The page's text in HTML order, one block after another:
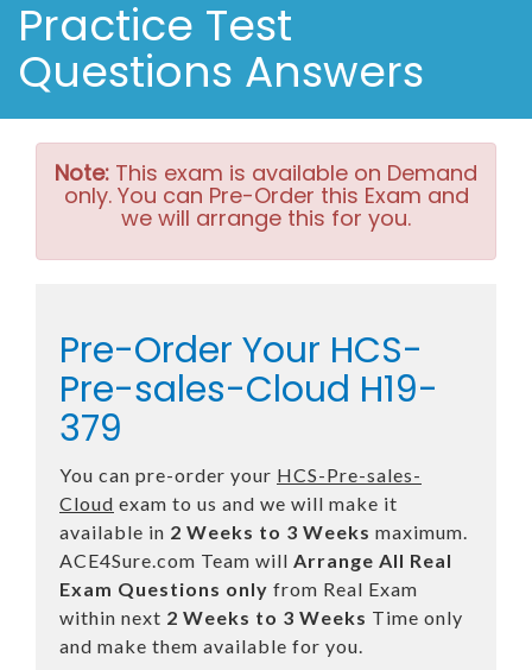
Practice Test
Questions Answers
Note: This exam is available on Demand
only. You can Pre-Order this Exam and
we will arrange this for you.
Pre-Order Your HCS-
Pre-sales-Cloud H19-
379
You can pre-order your HCS-Pre-sales-
Cloud exam to us and we will make it
available in 2 Weeks to 3 Weeks maximum.
ACE4Sure.com Team will Arrange All Real
Exam Questions only from Real Exam
within next 2 Weeks to 3 Weeks Time only
and make them available for you.